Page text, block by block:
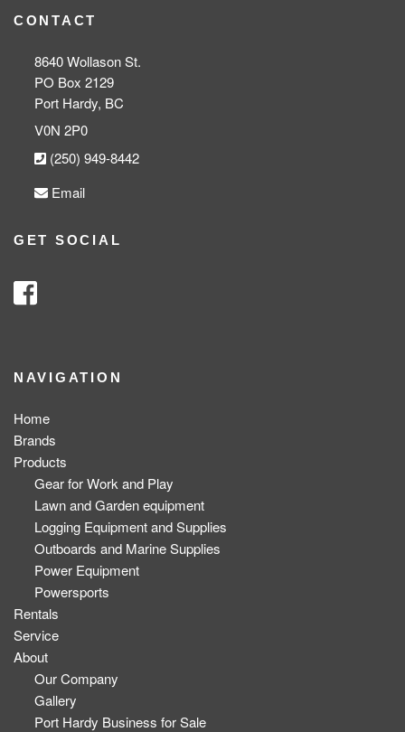
CONTACT
8640 Wollason St.
PO Box 2129
Port Hardy, BC
V0N 2P0
(250) 949-8442
Email
GET SOCIAL
NAVIGATION
Home
Brands
Products
Gear for Work and Play
Lawn and Garden equipment
Logging Equipment and Supplies
Outboards and Marine Supplies
Power Equipment
Powersports
Rentals
Service
About
Our Company
Gallery
Port Hardy Business for Sale